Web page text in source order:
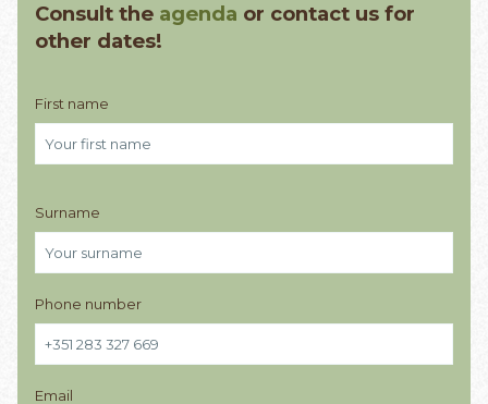
Consult the agenda or contact us for
other dates!
First name
Surname
Phone number
Email